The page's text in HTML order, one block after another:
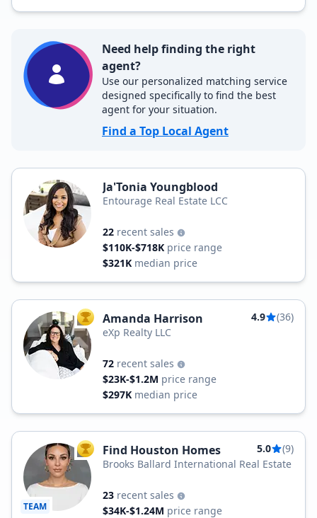
Need help finding the right
agent?
Use our personalized matching service
designed specifically to find the best
agent for your situation.
Find a Top Local Agent
Ja'Tonia Youngblood
Entourage Real Estate LCC
22 recent sales
$110K-$718K price range
$321K median price
TOP AGENT
Amanda Harrison 4.9
(36)
eXp Realty LLC
72 recent sales
$23K-$1.2M price range
$297K median price
TEAM
TOP AGENT
Find Houston Homes 5.0
(9)
Brooks Ballard International Real Estate
23 recent sales
$34K-$1.24M price range